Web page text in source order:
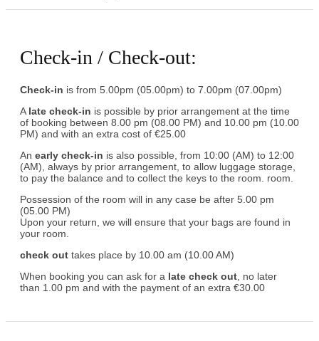
Check-in / Check-out:
Check-in is from 5.00pm (05.00pm) to 7.00pm (07.00pm)
Alate check-in is possible by prior arrangement at the time
of booking between 8.00 pm (08.00 PM) and 10.00 pm (10.00
PM) and with an extra cost of €25.00
An early check-in is also possible, from 10:00 (AM) to 12:00
(AM), always by prior arrangement, to allow luggage storage,
to pay the balance and to collect the keys to the room. room.
Possession of the room will in any case be after 5.00 pm
(05.00 PM)
Upon your return, we will ensure that your bags are found in
your room.
check out takes place by 10.00 am (10.00 AM)
When booking you can ask for a late check out, no later
than 1.00 pm and with the payment of an extra €30.00